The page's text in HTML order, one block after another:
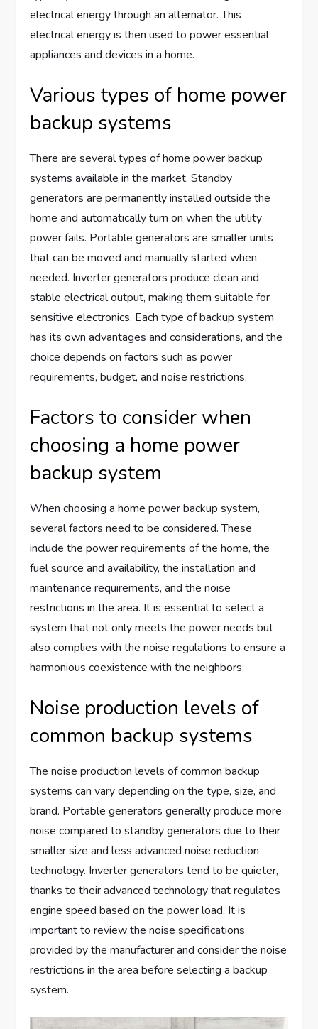
electrical energy through an alternator. This
electrical energy is then used to power essential
appliances and devices in a home.
Various types of home power
backup systems
There are several types of home power backup
systems available in the market. Standby
generators are permanently installed outside the
home and automatically turn on when the utility
power fails. Portable generators are smaller units
that can be moved and manually started when
needed. Inverter generators produce clean and
stable electrical output, making them suitable for
sensitive electronics. Each type of backup system
has its own advantages and considerations, and the
choice depends on factors such as power
requirements, budget, and noise restrictions.
Factors to consider when
choosing a home power
backup system
When choosing a home power backup system,
several factors need to be considered. These
include the power requirements of the home, the
fuel source and availability, the installation and
maintenance requirements, and the noise
restrictions in the area. It is essential to select a
system that not only meets the power needs but
also complies with the noise regulations to ensure a
harmonious coexistence with the neighbors.
Noise production levels of
common backup systems
The noise production levels of common backup
systems can vary depending on the type, size, and
brand. Portable generators generally produce more
noise compared to standby generators due to their
smaller size and less advanced noise reduction
technology. Inverter generators tend to be quieter,
thanks to their advanced technology that regulates
engine speed based on the power load. It is
important to review the noise specifications
provided by the manufacturer and consider the noise
restrictions in the area before selecting a backup
system.